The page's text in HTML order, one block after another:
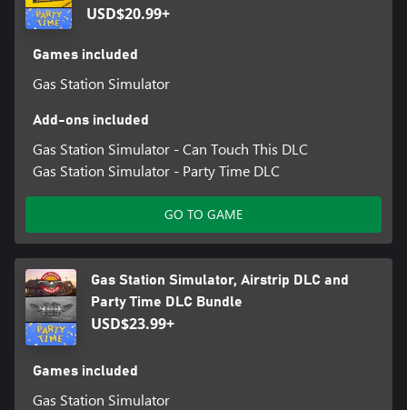
USD$20.99+
Games included
Gas Station Simulator
Add-ons included
Gas Station Simulator - Can Touch This DLC
Gas Station Simulator - Party Time DLC
GO TO GAME
Gas Station Simulator, Airstrip DLC and
Party Time DLC Bundle
USD$23.99+
Games included
Gas Station Simulator